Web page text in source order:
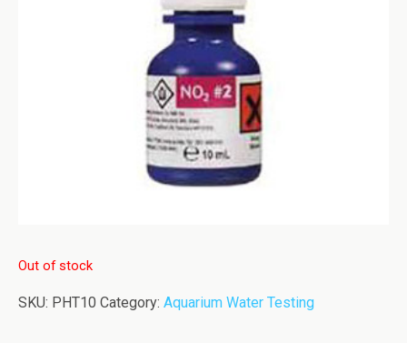
Out of stock
SKU: PHT10 Category: Aquarium Water Testing